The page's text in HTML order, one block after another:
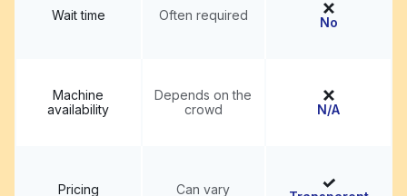
Wait time Often required No
Machine
availability
Depends on the
crowd
N/A
Pricing Can vary